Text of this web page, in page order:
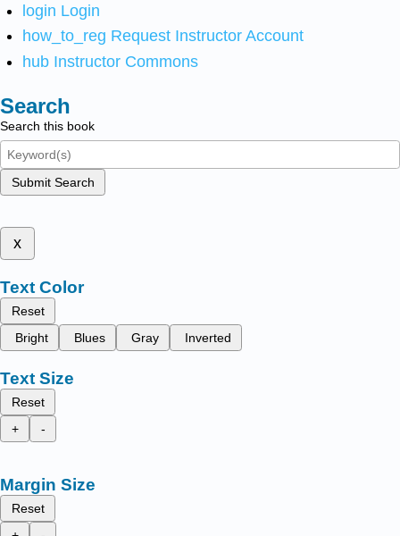
login Login
how_to_reg Request Instructor Account
hub Instructor Commons
Search
Search this book
Submit Search
x
Text Color
Reset
Bright
Blues Gray Inverted
Text Size
Reset
+
-
Margin Size
Reset